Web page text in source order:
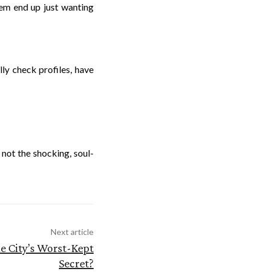
end up just wanting
check profiles, have
the shocking, soul-
Next article
City’s Worst-Kept
Secret?